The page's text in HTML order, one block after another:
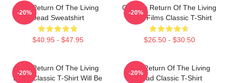
The Return Of The Living
Dead Sweatshirt
$40.95 - $47.95
-20%
Graphic Return Of The Living
Dead Films Classic T-Shirt
$26.50 - $30.50
-20%
The Return Of The Living
Dead Classic T-Shirt Will Be
-20%
The Return Of The Living
Dead Classic T-Shirt
-20%